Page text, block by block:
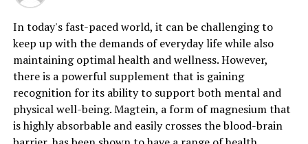
In today's fast-paced world, it can be challenging to
keep up with the demands of everyday life while also
maintaining optimal health and wellness. However,
there is a powerful supplement that is gaining
recognition for its ability to support both mental and
physical well-being. Magtein, a form of magnesium that
is highly absorbable and easily crosses the blood-brain